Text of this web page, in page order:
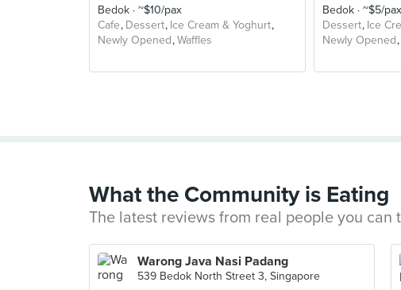
Bedok
~$10/pax
Cafe Dessert Ice Cream & Yoghurt
Newly Opened Waffles
Bedok
~$5/pax
Dessert Ice
Newly Opened
What the Community is Eating
The latest reviews from real people you can
Warong Java Nasi Padang
539 Bedok North Street 3, Singapore